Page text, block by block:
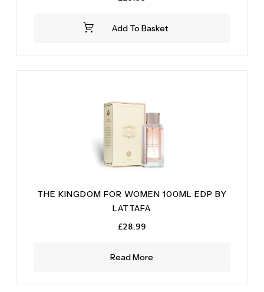
Add To Basket
Read More
THE KINGDOM FOR WOMEN 100ML EDP BY
LATTAFA
£28.99